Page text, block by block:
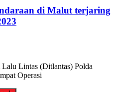
di Malut terjaring
Lintas (Ditlantas) Polda
Operasi